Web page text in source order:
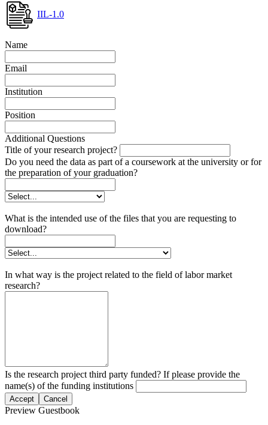
IIL-1.0
Name
Email
Institution
Position
Additional Questions
Title of your research project?
Do you need the data as part of a coursework at the university or for
the preparation of your graduation?
What is the intended use of the files that you are requesting to
download?
In what way is the project related to the field of labor market
research?
Is the research project third party funded? If please provide the
name(s) of the funding institutions
Accept Cancel
Preview Guestbook